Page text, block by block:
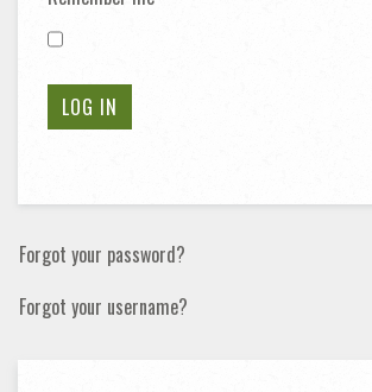
LOG IN
Forgot your password?
Forgot your username?